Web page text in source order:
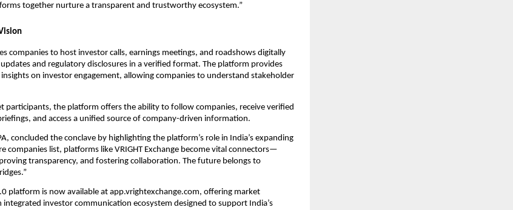
together nurture a transparent and trustworthy ecosystem.”
companies to host investor calls, earnings meetings, and roadshows digitally
and regulatory disclosures in a verified format. The platform provides
on investor engagement, allowing companies to understand stakeholder
participants, the platform offers the ability to follow companies, receive verified
and access a unified source of company-driven information.
concluded the conclave by highlighting the platform’s role in India’s expanding
companies list, platforms like VRIGHT Exchange become vital connectors—
transparency, and fostering collaboration. The future belongs to
platform is now available at app.vrightexchange.com, offering market
integrated investor communication ecosystem designed to support India’s